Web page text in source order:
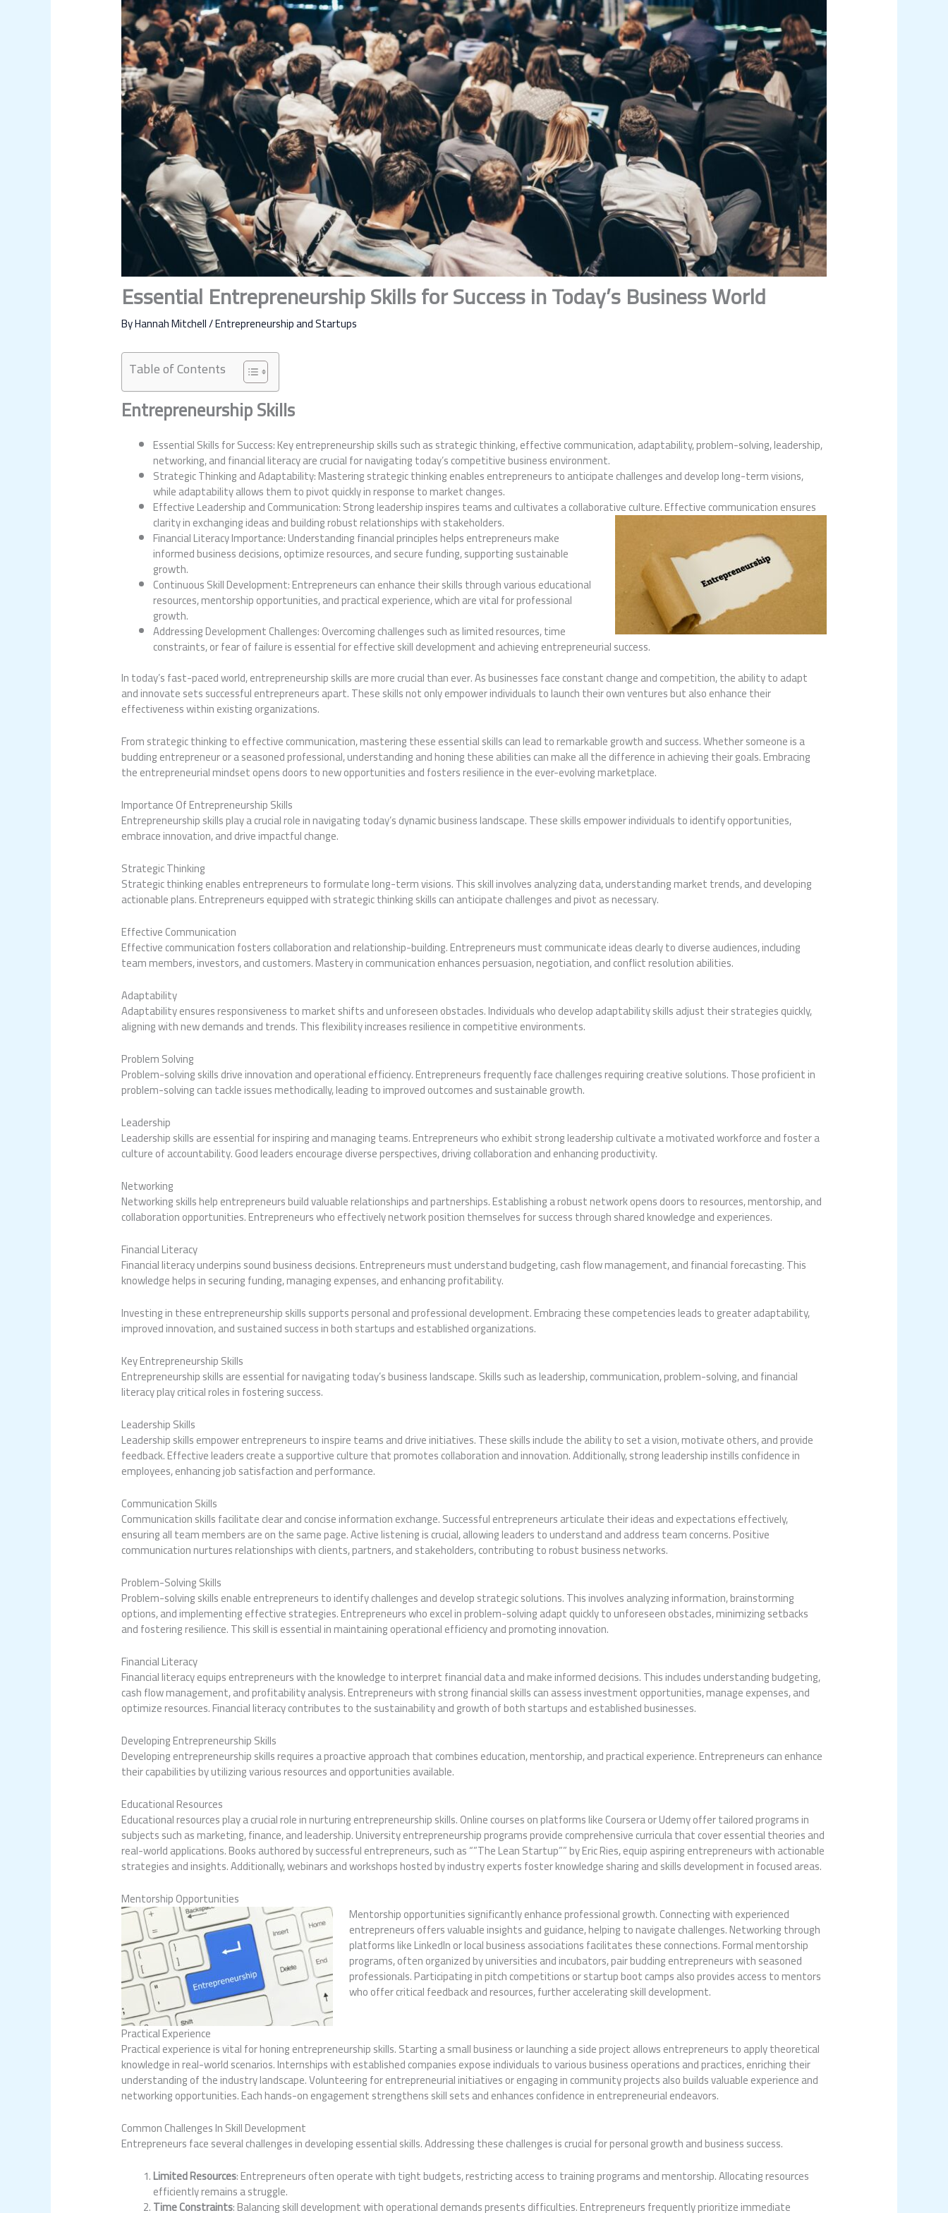
Essential Entrepreneurship Skills for Success in Today’s Business World
ByHannah Mitchell/Entrepreneurship and Startups
Table of Contents
Entrepreneurship Skills
Essential Skills for Success: Key entrepreneurship skills such as strategic thinking, effective communication, adaptability, problem-solving, leadership,
networking, and financial literacy are crucial for navigating today’s competitive business environment.
Strategic Thinking and Adaptability: Mastering strategic thinking enables entrepreneurs to anticipate challenges and develop long-term visions,
while adaptability allows them to pivot quickly in response to market changes.
Effective Leadership and Communication: Strong leadership inspires teams and cultivates a collaborative culture. Effective communication ensures
clarity in exchanging ideas and building robust relationships with stakeholders.
Financial Literacy Importance: Understanding financial principles helps entrepreneurs make
informed business decisions, optimize resources, and secure funding, supporting sustainable
growth.
Continuous Skill Development: Entrepreneurs can enhance their skills through various educational
resources, mentorship opportunities, and practical experience, which are vital for professional
growth.
Addressing Development Challenges: Overcoming challenges such as limited resources, time
constraints, or fear of failure is essential for effective skill development and achieving entrepreneurial success.
In today’s fast-paced world, entrepreneurship skills are more crucial than ever. As businesses face constant change and competition, the ability to adapt
and innovate sets successful entrepreneurs apart. These skills not only empower individuals to launch their own ventures but also enhance their
effectiveness within existing organizations.
From strategic thinking to effective communication, mastering these essential skills can lead to remarkable growth and success. Whether someone is a
budding entrepreneur or a seasoned professional, understanding and honing these abilities can make all the difference in achieving their goals. Embracing
the entrepreneurial mindset opens doors to new opportunities and fosters resilience in the ever-evolving marketplace.
Importance Of Entrepreneurship Skills
Entrepreneurship skills play a crucial role in navigating today’s dynamic business landscape. These skills empower individuals to identify opportunities,
embrace innovation, and drive impactful change.
Strategic Thinking
Strategic thinking enables entrepreneurs to formulate long-term visions. This skill involves analyzing data, understanding market trends, and developing
actionable plans. Entrepreneurs equipped with strategic thinking skills can anticipate challenges and pivot as necessary.
Effective Communication
Effective communication fosters collaboration and relationship-building. Entrepreneurs must communicate ideas clearly to diverse audiences, including
team members, investors, and customers. Mastery in communication enhances persuasion, negotiation, and conflict resolution abilities.
Adaptability
Adaptability ensures responsiveness to market shifts and unforeseen obstacles. Individuals who develop adaptability skills adjust their strategies quickly,
aligning with new demands and trends. This flexibility increases resilience in competitive environments.
Problem Solving
Problem-solving skills drive innovation and operational efficiency. Entrepreneurs frequently face challenges requiring creative solutions. Those proficient in
problem-solving can tackle issues methodically, leading to improved outcomes and sustainable growth.
Leadership
Leadership skills are essential for inspiring and managing teams. Entrepreneurs who exhibit strong leadership cultivate a motivated workforce and foster a
culture of accountability. Good leaders encourage diverse perspectives, driving collaboration and enhancing productivity.
Networking
Networking skills help entrepreneurs build valuable relationships and partnerships. Establishing a robust network opens doors to resources, mentorship, and
collaboration opportunities. Entrepreneurs who effectively network position themselves for success through shared knowledge and experiences.
Financial Literacy
Financial literacy underpins sound business decisions. Entrepreneurs must understand budgeting, cash flow management, and financial forecasting. This
knowledge helps in securing funding, managing expenses, and enhancing profitability.
Investing in these entrepreneurship skills supports personal and professional development. Embracing these competencies leads to greater adaptability,
improved innovation, and sustained success in both startups and established organizations.
Key Entrepreneurship Skills
Entrepreneurship skills are essential for navigating today’s business landscape. Skills such as leadership, communication, problem-solving, and financial
literacy play critical roles in fostering success.
Leadership Skills
Leadership skills empower entrepreneurs to inspire teams and drive initiatives. These skills include the ability to set a vision, motivate others, and provide
feedback. Effective leaders create a supportive culture that promotes collaboration and innovation. Additionally, strong leadership instills confidence in
employees, enhancing job satisfaction and performance.
Communication Skills
Communication skills facilitate clear and concise information exchange. Successful entrepreneurs articulate their ideas and expectations effectively,
ensuring all team members are on the same page. Active listening is crucial, allowing leaders to understand and address team concerns. Positive
communication nurtures relationships with clients, partners, and stakeholders, contributing to robust business networks.
Problem-Solving Skills
Problem-solving skills enable entrepreneurs to identify challenges and develop strategic solutions. This involves analyzing information, brainstorming
options, and implementing effective strategies. Entrepreneurs who excel in problem-solving adapt quickly to unforeseen obstacles, minimizing setbacks
and fostering resilience. This skill is essential in maintaining operational efficiency and promoting innovation.
Financial Literacy
Financial literacy equips entrepreneurs with the knowledge to interpret financial data and make informed decisions. This includes understanding budgeting,
cash flow management, and profitability analysis. Entrepreneurs with strong financial skills can assess investment opportunities, manage expenses, and
optimize resources. Financial literacy contributes to the sustainability and growth of both startups and established businesses.
Developing Entrepreneurship Skills
Developing entrepreneurship skills requires a proactive approach that combines education, mentorship, and practical experience. Entrepreneurs can enhance
their capabilities by utilizing various resources and opportunities available.
Educational Resources
Educational resources play a crucial role in nurturing entrepreneurship skills. Online courses on platforms like Coursera or Udemy offer tailored programs in
subjects such as marketing, finance, and leadership. University entrepreneurship programs provide comprehensive curricula that cover essential theories and
real-world applications. Books authored by successful entrepreneurs, such as “”The Lean Startup”” by Eric Ries, equip aspiring entrepreneurs with actionable
strategies and insights. Additionally, webinars and workshops hosted by industry experts foster knowledge sharing and skills development in focused areas.
Mentorship Opportunities
Mentorship opportunities significantly enhance professional growth. Connecting with experienced
entrepreneurs offers valuable insights and guidance, helping to navigate challenges. Networking through
platforms like LinkedIn or local business associations facilitates these connections. Formal mentorship
programs, often organized by universities and incubators, pair budding entrepreneurs with seasoned
professionals. Participating in pitch competitions or startup boot camps also provides access to mentors
who offer critical feedback and resources, further accelerating skill development.
Practical Experience
Practical experience is vital for honing entrepreneurship skills. Starting a small business or launching a side project allows entrepreneurs to apply theoretical
knowledge in real-world scenarios. Internships with established companies expose individuals to various business operations and practices, enriching their
understanding of the industry landscape. Volunteering for entrepreneurial initiatives or engaging in community projects also builds valuable experience and
networking opportunities. Each hands-on engagement strengthens skill sets and enhances confidence in entrepreneurial endeavors.
Common Challenges In Skill Development
Entrepreneurs face several challenges in developing essential skills. Addressing these challenges is crucial for personal growth and business success.
Limited Resources: Entrepreneurs often operate with tight budgets, restricting access to training programs and mentorship. Allocating resources
efficiently remains a struggle.
Time Constraints: Balancing skill development with operational demands presents difficulties. Entrepreneurs frequently prioritize immediate